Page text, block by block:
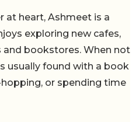
at heart, Ashmeet is a
exploring new cafes,
and bookstores. When not
usually found with a book
hopping, or spending time